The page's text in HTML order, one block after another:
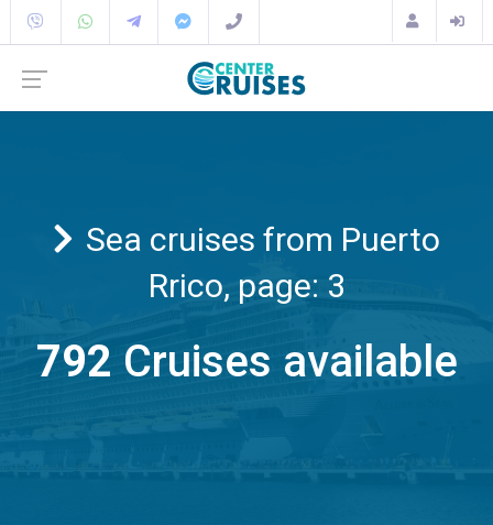
Sea cruises from Puerto
Rrico, page: 3
792 Cruises available